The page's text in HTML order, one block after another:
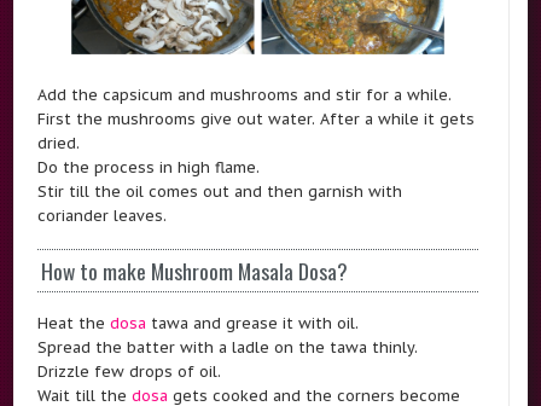
Add the capsicum and mushrooms and stir for a while.
First the mushrooms give out water. After a while it gets
dried.
Do the process in high flame.
Stir till the oil comes out and then garnish with
coriander leaves.
How to make Mushroom Masala Dosa?
Heat thedosa tawa and grease it with oil.
Spread the batter with a ladle on the tawa thinly.
Drizzle few drops of oil.
Wait till thedosa gets cooked and the corners become